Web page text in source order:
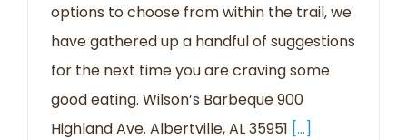
options to choose from within the trail, we
have gathered up a handful of suggestions
for the next time you are craving some
good eating. Wilson’s Barbeque 900
Highland Ave. Albertville, AL 35951 [...]